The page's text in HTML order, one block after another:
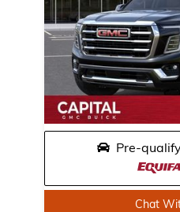
Pre-
Chat